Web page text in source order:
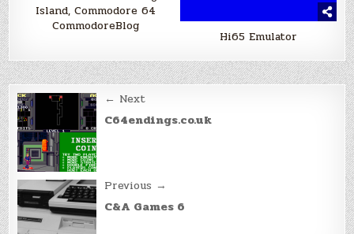
Island, Commodore 64
CommodoreBlog
Hi65 Emulator
Post
navigation
← Next
C64endings.co.uk
Previous →
C&A Games 6